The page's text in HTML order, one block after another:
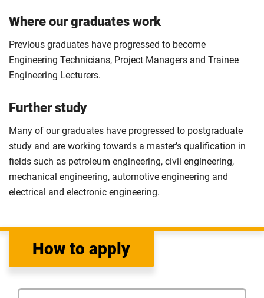
Where our graduates work
Previous graduates have progressed to become
Engineering Technicians, Project Managers and Trainee
Engineering Lecturers.
Further study
Many of our graduates have progressed to postgraduate
study and are working towards a master’s qualification in
fields such as petroleum engineering, civil engineering,
mechanical engineering, automotive engineering and
electrical and electronic engineering.
How to apply